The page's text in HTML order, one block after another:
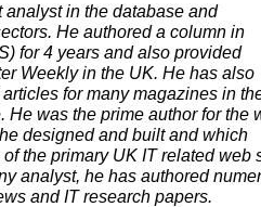
in the database and
He authored a column in
for 4 years and also provided
Weekly in the UK. He has also
for many magazines in
He was the prime author for the
designed and built and which
the primary UK IT related web
analyst, he has authored
and IT research papers.